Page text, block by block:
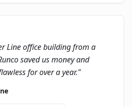
Line office building from a
saved us money and
for over a year."